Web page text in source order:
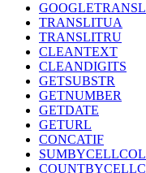
TRANSLITUA
TRANSLITRU
CLEANTEXT
CLEANDIGITS
GETSUBSTR
GETNUMBER
GETDATE
GETURL
CONCATIF